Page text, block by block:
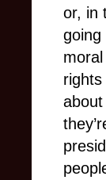
or, in
going